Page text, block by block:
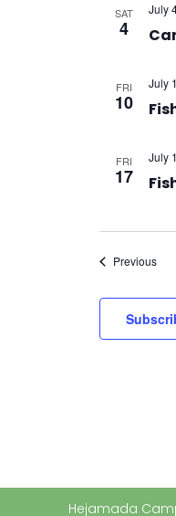
SAT
4
July
FRI
10
July
FRI
17
July
Previous
Hejamada